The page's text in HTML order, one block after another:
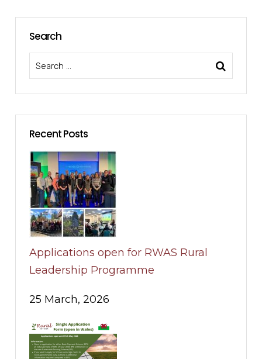
Search
Recent Posts
Applications open for RWAS Rural
Leadership Programme
25 March, 2026